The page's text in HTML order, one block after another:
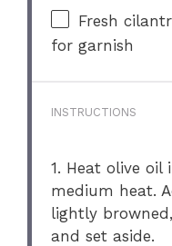
Fresh
for garnish
INSTRUCTIONS
1. Heat olive
medium heat.
lightly
and set aside.